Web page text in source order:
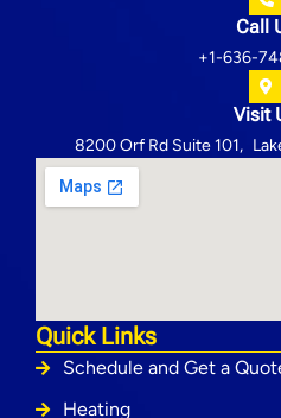
Call
+1-636-
Visit
8200 Orf Rd Suite 101,
Quick Links
Schedule and Get a
Heating